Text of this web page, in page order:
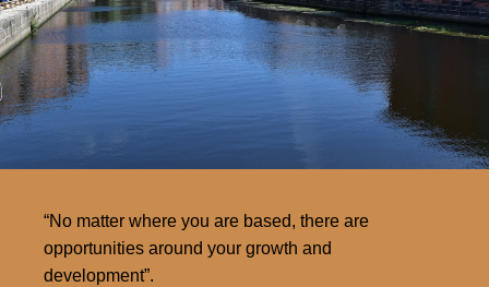
“No matter where you are based, there are
opportunities around your growth and
development”.